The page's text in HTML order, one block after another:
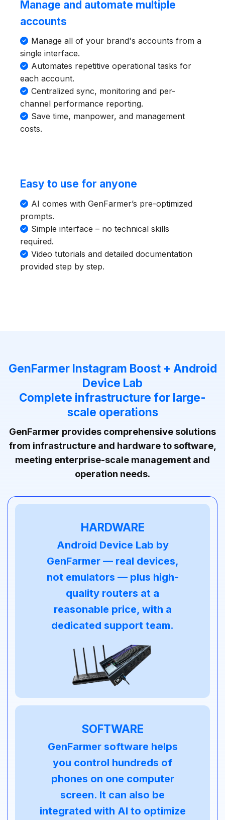
Manage and automate multiple
accounts
Manage all of your brand's accounts from a
single interface.
Automates repetitive operational tasks for
each account.
Centralized sync, monitoring and per-
channel performance reporting.
Save time, manpower, and management
costs.
Easy to use for anyone
AI comes with GenFarmer’s pre-optimized
prompts.
Simple interface – no technical skills
required.
Video tutorials and detailed documentation
provided step by step.
GenFarmer Instagram Boost + Android
Device Lab
Complete infrastructure for large-
scale operations
GenFarmer provides comprehensive solutions
from infrastructure and hardware to software,
meeting enterprise-scale management and
operation needs.
HARDWARE
Android Device Lab by
GenFarmer — real devices,
not emulators — plus high-
quality routers at a
reasonable price, with a
dedicated support team.
SOFTWARE
GenFarmer software helps
you control hundreds of
phones on one computer
screen. It can also be
integrated with AI to optimize